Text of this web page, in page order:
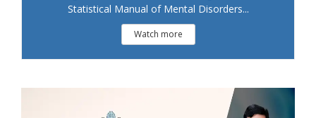
Statistical Manual of Mental Disorders...
Watch more